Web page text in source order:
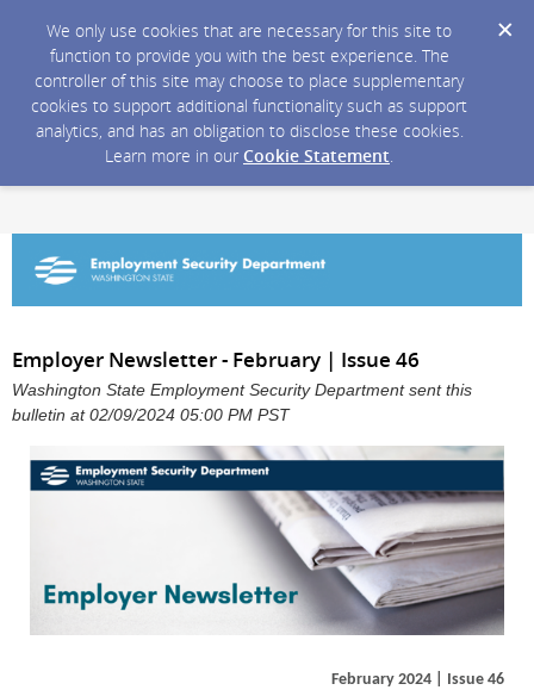
We only use cookies that are necessary for this site to
function to provide you with the best experience. The
controller of this site may choose to place supplementary
cookies to support additional functionality such as support
analytics, and has an obligation to disclose these cookies.
Learn more in our Cookie Statement.
Employer Newsletter - February | Issue 46
Washington State Employment Security Department sent this
bulletin at 02/09/2024 05:00 PM PST
February 2024 | Issue 46